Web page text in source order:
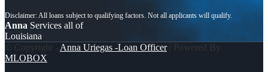
Anna Services all of
Louisiana
© Copyright - Anna Uriegas -Loan Officer| Powered By
MLOBOX